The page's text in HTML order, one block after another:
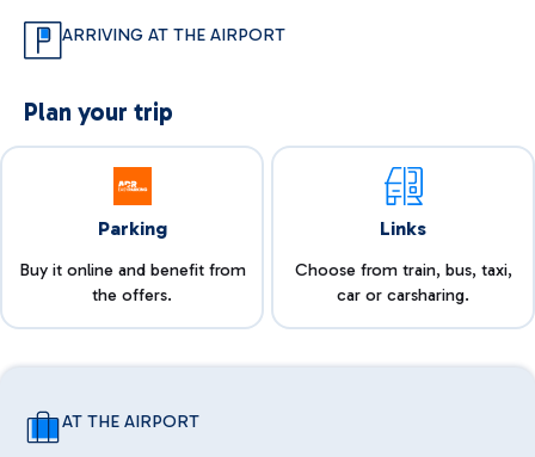
ARRIVING AT THE AIRPORT
Plan your trip
Parking
Buy it online and benefit from
the offers.
Links
Choose from train, bus, taxi,
car or carsharing.
AT THE AIRPORT